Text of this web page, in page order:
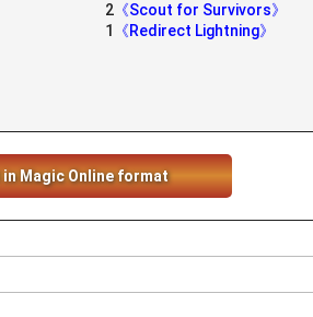
2 《Scout for Survivors》
1
《Redirect Lightning》
in Magic Online format